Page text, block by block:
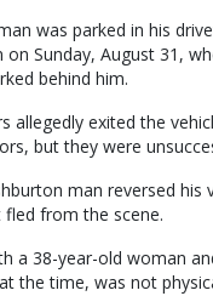
was parked in his
on Sunday, August 31,
behind him.
allegedly exited the
but they were
man reversed his
from the scene.
a 38-year-old woman
the time, was not